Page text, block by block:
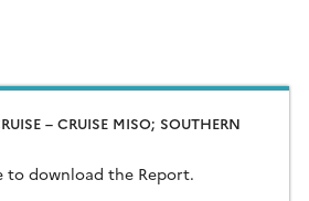
– CRUISE MISO; SOUTHERN
to download the Report.